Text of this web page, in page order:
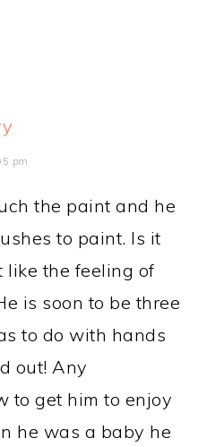
pm
the paint and he
to paint. Is it
like the feeling of
is soon to be three
to do with hands
out! Any
to get him to enjoy
he was a baby he